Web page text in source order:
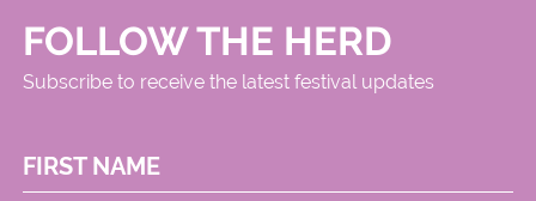
FOLLOW THE HERD
Subscribe to receive the latest festival updates
FIRST NAME